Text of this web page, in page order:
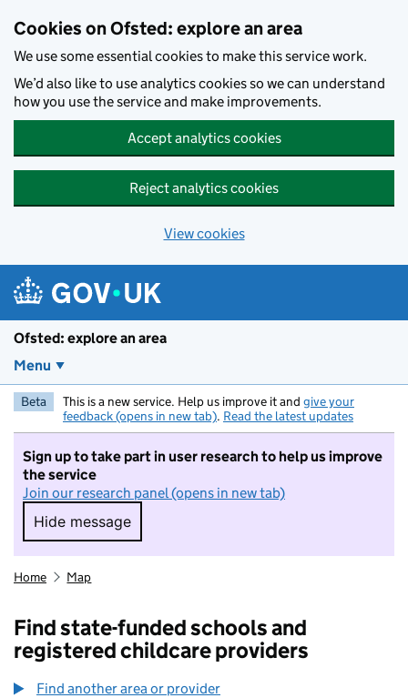
Cookies on Ofsted: explore an area
We use some essential cookies to make this service work.
We’d also like to use analytics cookies so we can understand
how you use the service and make improvements.
Accept analytics cookies
Reject analytics cookies
View cookies
Ofsted: explore an area
Menu
Beta This is a new service. Help us improve it and give your
feedback (opens in new tab). Read the latest updates
Sign up to take part in user research to help us improve
the service
Join our research panel (opens in new tab)
Hide message
Hide message. I do not want to take part in
Home Map
Find state-funded schools and
registered childcare providers
Find another area or provider